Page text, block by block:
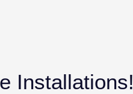
Installations!